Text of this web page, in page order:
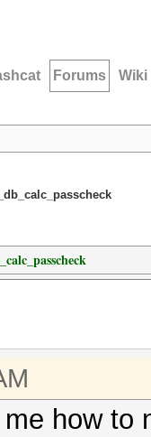
Forums Wiki
how to